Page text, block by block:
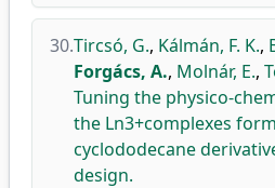
30.Tircsó, G., Kálmán, F. K.,
Forgács, A., Molnár, E.,
Tuning the physico-
the Ln3+complexes
cyclododecane
design.